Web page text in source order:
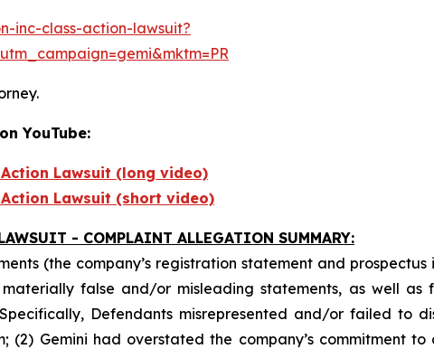
inc-class-action-lawsuit?
YouTube:
Lawsuit (long video)
Lawsuit (short video)
- COMPLAINT ALLEGATION SUMMARY:
(the company’s registration statement and prospectus
false and/or misleading statements, as well
Specifically, Defendants misrepresented and/or failed to
Gemini had overstated the company’s commitment